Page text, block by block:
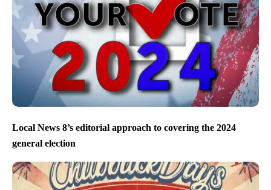
Local News 8’s editorial approach to covering the 2024
general election